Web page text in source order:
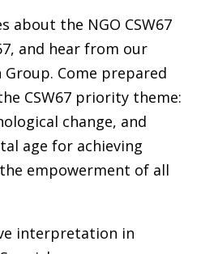
about the NGO CSW67
and hear from our
Group. Come prepared
CSW67 priority theme:
change, and
age for achieving
empowerment of all
interpretation in